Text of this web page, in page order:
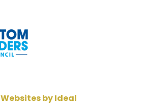
Websites by Ideal